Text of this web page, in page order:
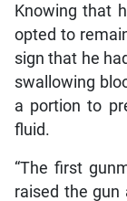
Knowing that
opted to
sign that he
swallowing
a portion to
fluid.
“The first
raised the gun